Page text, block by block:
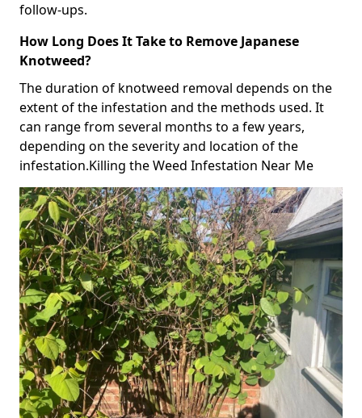
follow-ups.
How Long Does It Take to Remove Japanese
Knotweed?
The duration of knotweed removal depends on the
extent of the infestation and the methods used. It
can range from several months to a few years,
depending on the severity and location of the
infestation.Killing the Weed Infestation Near Me